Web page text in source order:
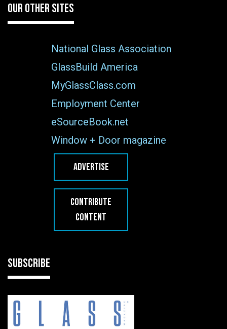
OUR OTHER SITES
National Glass Association
GlassBuild America
MyGlassClass.com
Employment Center
eSourceBook.net
Window + Door magazine
ADVERTISE
CONTRIBUTE
CONTENT
SUBSCRIBE